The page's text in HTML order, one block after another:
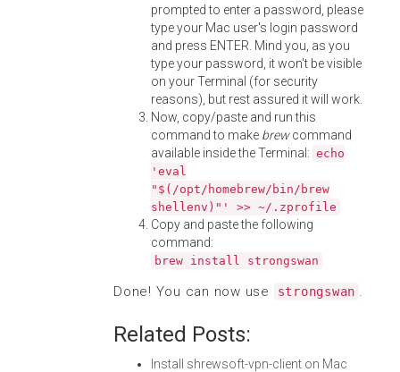
prompted to enter a password, please
type your Mac user's login password
and press ENTER. Mind you, as you
type your password, it won't be visible
on your Terminal (for security
reasons), but rest assured it will work.
Now, copy/paste and run this
command to make brewcommand
available inside the Terminal: echo
'eval
"$(/opt/homebrew/bin/brew
shellenv)"' >> ~/.zprofile
Copy and paste the following
command:
brew install strongswan
Done! You can now use strongswan .
Related Posts:
Install shrewsoft-vpn-client on Mac